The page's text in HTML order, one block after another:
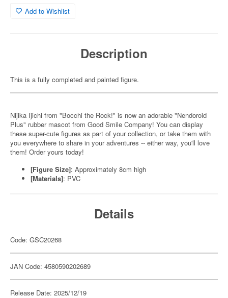
Add to Wishlist
Description
This is a fully completed and painted figure.
Nijika Ijichi from "Bocchi the Rock!" is now an adorable "Nendoroid
Plus" rubber mascot from Good Smile Company! You can display
these super-cute figures as part of your collection, or take them with
you everywhere to share in your adventures -- either way, you'll love
them! Order yours today!
[Figure Size]: Approximately 8cm high
[Materials]: PVC
Details
Code: GSC20268
JAN Code: 4580590202689
Release Date: 2025/12/19